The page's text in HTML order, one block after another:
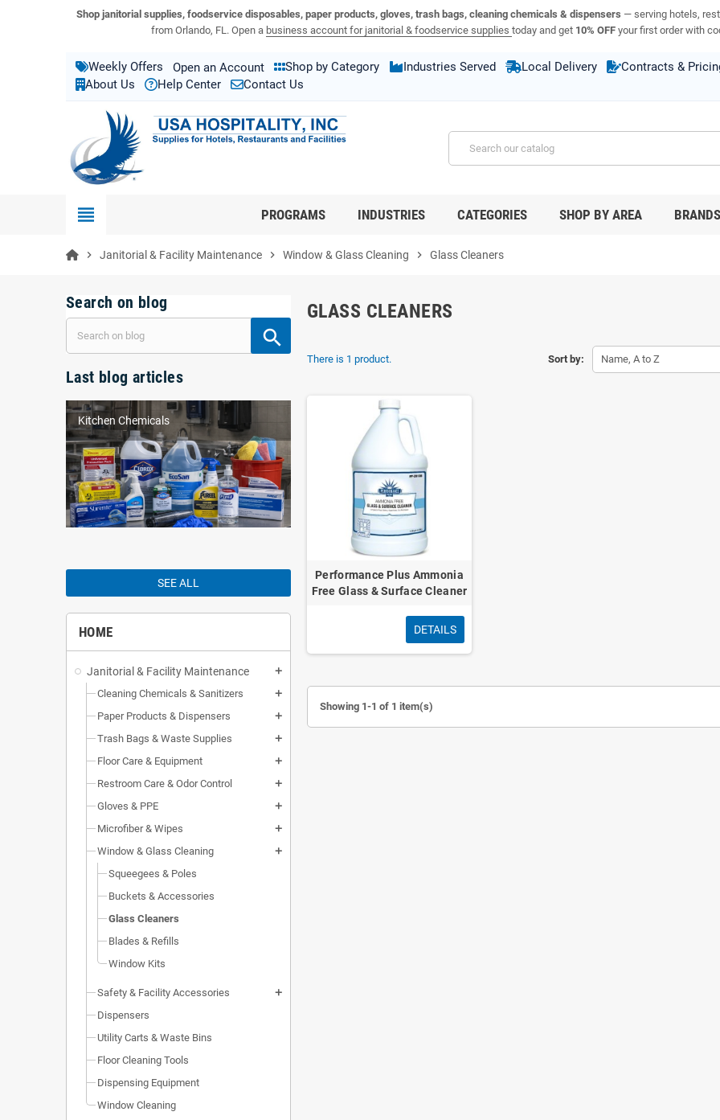
View USA Hospitality product catalogs
Visit the USA Hospitality help center
Shop janitorial supplies, foodservice disposables, paper products, gloves, trash bags, cleaning chemicals & dispensers — serving hotels,
from Orlando, FL. Open a business account for janitorial & foodservice supplies today and get 10% OFFyour first order with
Weekly Offers Open an Account Shop by Category Industries Served Local Delivery Contracts &
About Us
Help Center Contact Us
view_headline PROGRAMS INDUSTRIES CATEGORIES SHOP BY AREA BRANDS
chevron_right Janitorial & Facility Maintenance chevron_right Window & Glass Cleaning chevron_right Glass Cleaners
Search on blog
Last blog articles
Kitchen Chemicals
SEE ALL
HOME
Janitorial & Facility Maintenance add
Cleaning Chemicals & Sanitizers add
Paper Products & Dispensers add
Trash Bags & Waste Supplies add
Floor Care & Equipment add
Restroom Care & Odor Control add
Gloves & PPE add
Microfiber & Wipes add
Window & Glass Cleaning add
Squeegees & Poles
Buckets & Accessories
Glass Cleaners
Blades & Refills
Window Kits
Safety & Facility Accessories add
Dispensers
Utility Carts & Waste Bins
Floor Cleaning Tools
Dispensing Equipment
Window Cleaning
GLASS CLEANERS
Sort by: Name, A to Z
There is 1 product.
Performance Plus Ammonia
Free Glass & Surface Cleaner
DETAILS
Showing 1-1 of 1 item(s)